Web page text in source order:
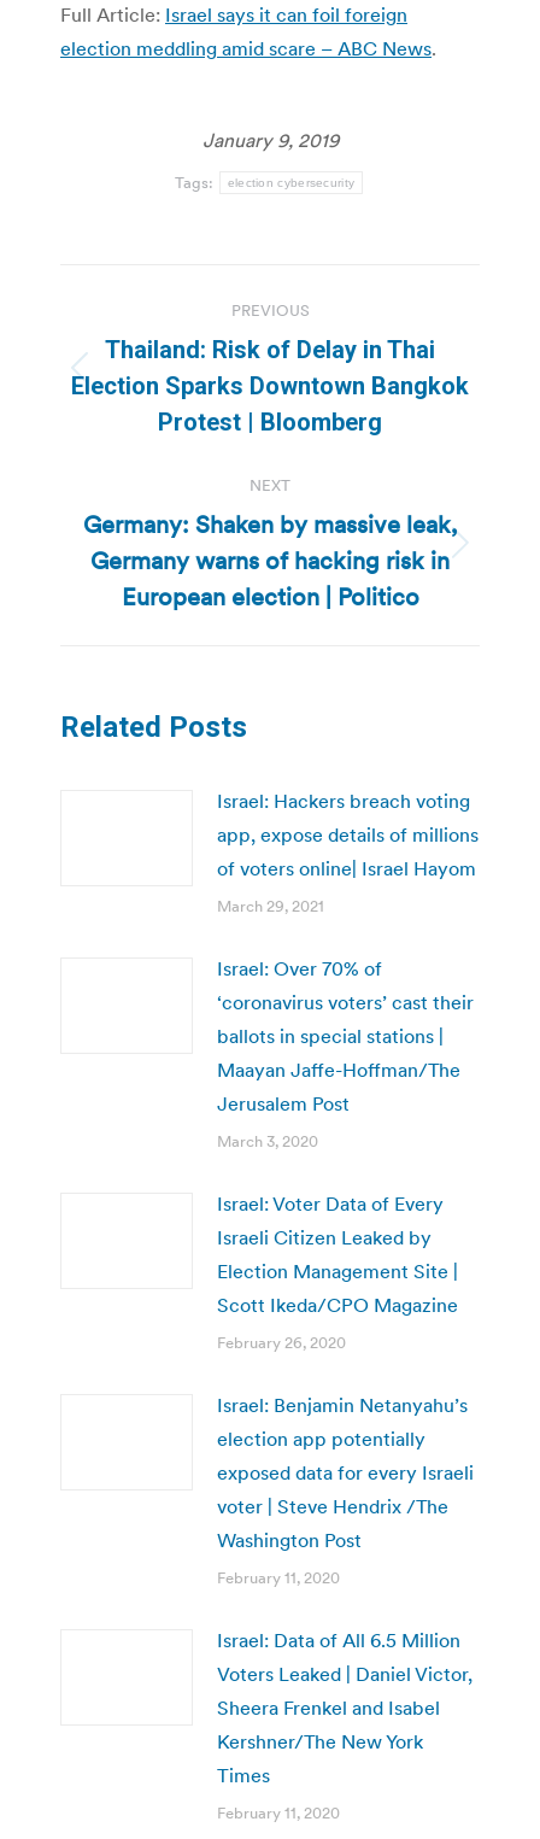
Full Article: Israel says it can foil foreign
election meddling amid scare – ABC News.
January 9, 2019
Tags: election cybersecurity
navigation
PREVIOUS
Previous
post:
Thailand: Risk of Delay in Thai
Election Sparks Downtown Bangkok
Protest | Bloomberg
NEXT
Next
post:
Germany: Shaken by massive leak,
Germany warns of hacking risk in
European election | Politico
Related Posts
Israel: Hackers breach voting
app, expose details of millions
of voters online| Israel Hayom
March 29, 2021
Israel: Over 70% of
‘coronavirus voters’ cast their
ballots in special stations |
Maayan Jaffe-Hoffman/The
Jerusalem Post
March 3, 2020
Israel: Voter Data of Every
Israeli Citizen Leaked by
Election Management Site |
Scott Ikeda/CPO Magazine
February 26, 2020
Israel: Benjamin Netanyahu’s
election app potentially
exposed data for every Israeli
voter | Steve Hendrix /The
Washington Post
February 11, 2020
Israel: Data of All 6.5 Million
Voters Leaked | Daniel Victor,
Sheera Frenkel and Isabel
Kershner/The New York
Times
February 11, 2020